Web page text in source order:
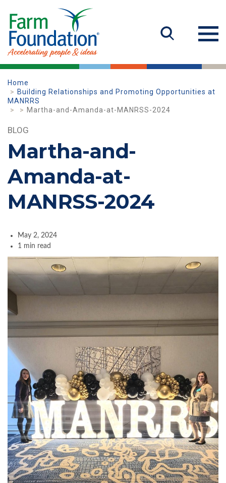
Home
Building Relationships and Promoting Opportunities at
MANRRS
Martha-and-Amanda-at-MANRSS-2024
BLOG
Martha-and-
Amanda-at-
MANRSS-2024
May 2, 2024
1 min read